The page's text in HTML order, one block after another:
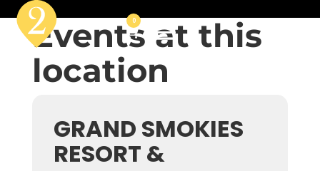
0
Events at this
location
GRAND SMOKIES
RESORT &